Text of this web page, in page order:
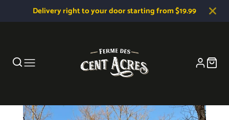
Delivery right to your door starting from $19.99